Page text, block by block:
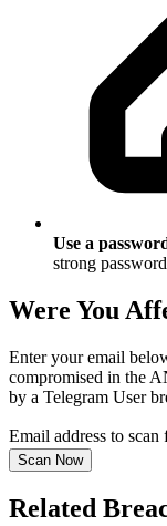
Use a
strong
Were You
Enter your email
compromised in the
by a Telegram User
Email address to scan
Scan Now
Related